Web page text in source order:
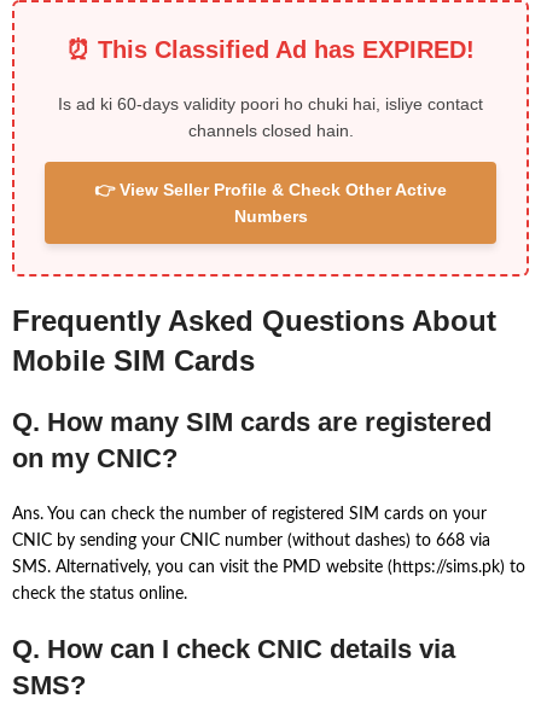
⏰ This Classified Ad has EXPIRED!
Is ad ki 60-days validity poori ho chuki hai, isliye contact
channels closed hain.
👉 View Seller Profile & Check Other Active
Numbers
Frequently Asked Questions About
Mobile SIM Cards
Q. How many SIM cards are registered
on my CNIC?
Ans. You can check the number of registered SIM cards on your
CNIC by sending your CNIC number (without dashes) to 668 via
SMS. Alternatively, you can visit the PMD website (https://sims.pk) to
check the status online.
Q. How can I check CNIC details via
SMS?